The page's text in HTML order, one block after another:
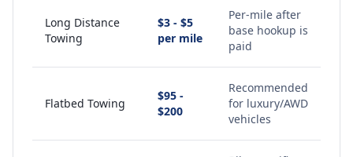
Long Distance
Towing
$3 - $5
per mile
Per-mile after
base hookup is
paid
Flatbed Towing
$95 -
$200
Recommended
for luxury/AWD
vehicles